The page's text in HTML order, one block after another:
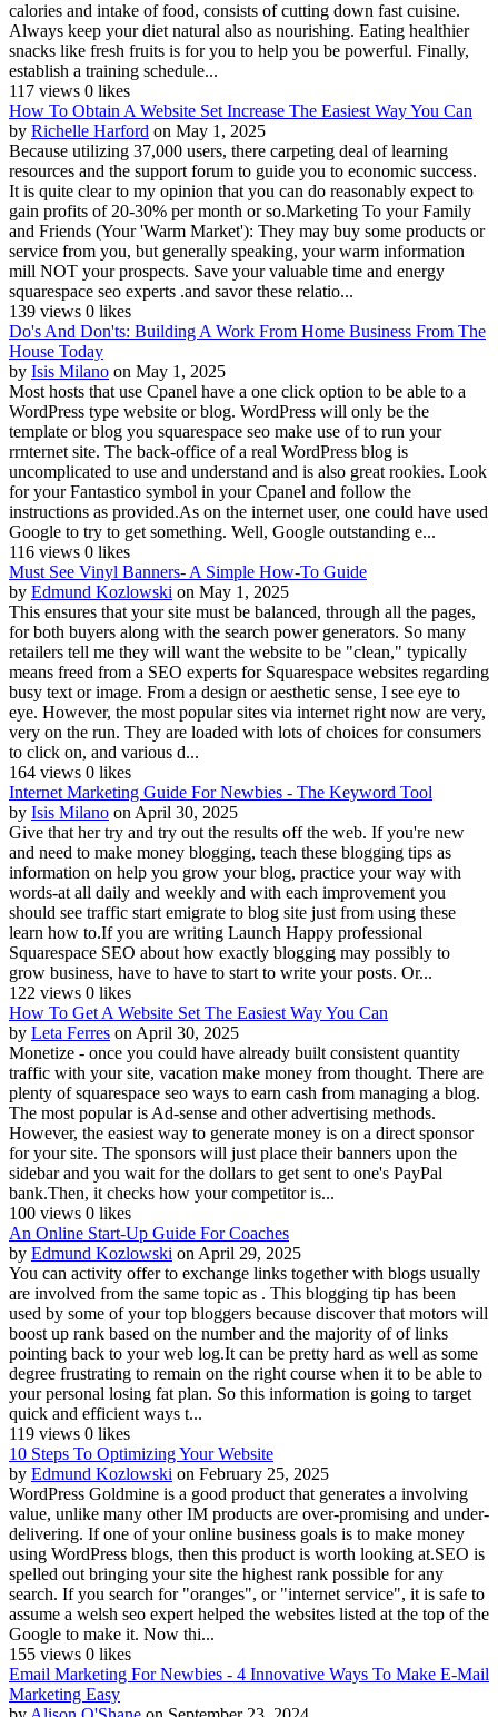
calories and intake of food, consists of cutting down fast cuisine.
Always keep your diet natural also as nourishing. Eating healthier
snacks like fresh fruits is for you to help you be powerful. Finally,
establish a training schedule...
117 views 0 likes
How To Obtain A Website Set Increase The Easiest Way You Can
by Richelle Harford on May 1, 2025
Because utilizing 37,000 users, there carpeting deal of learning
resources and the support forum to guide you to economic success.
It is quite clear to my opinion that you can do reasonably expect to
gain profits of 20-30% per month or so.Marketing To your Family
and Friends (Your 'Warm Market'): They may buy some products or
service from you, but generally speaking, your warm information
mill NOT your prospects. Save your valuable time and energy
squarespace seo experts .and savor these relatio...
139 views 0 likes
Do's And Don'ts: Building A Work From Home Business From The
House Today
by Isis Milano on May 1, 2025
Most hosts that use Cpanel have a one click option to be able to a
WordPress type website or blog. WordPress will only be the
template or blog you squarespace seo make use of to run your
rrnternet site. The back-office of a real WordPress blog is
uncomplicated to use and understand and is also great rookies. Look
for your Fantastico symbol in your Cpanel and follow the
instructions as provided.As on the internet user, one could have used
Google to try to get something. Well, Google outstanding e...
116 views 0 likes
Must See Vinyl Banners- A Simple How-To Guide
by Edmund Kozlowski on May 1, 2025
This ensures that your site must be balanced, through all the pages,
for both buyers along with the search power generators. So many
retailers tell me they will want the website to be "clean," typically
means freed from a SEO experts for Squarespace websites regarding
busy text or image. From a design or aesthetic sense, I see eye to
eye. However, the most popular sites via internet right now are very,
very on the run. They are loaded with lots of choices for consumers
to click on, and various d...
164 views 0 likes
Internet Marketing Guide For Newbies - The Keyword Tool
by Isis Milano on April 30, 2025
Give that her try and try out the results off the web. If you're new
and need to make money blogging, teach these blogging tips as
information on help you grow your blog, practice your way with
words-at all daily and weekly and with each improvement you
should see traffic start emigrate to blog site just from using these
learn how to.If you are writing Launch Happy professional
Squarespace SEO about how exactly blogging may possibly to
grow business, have to have to start to write your posts. Or...
122 views 0 likes
How To Get A Website Set The Easiest Way You Can
by Leta Ferres on April 30, 2025
Monetize - once you could have already built consistent quantity
traffic with your site, vacation make money from thought. There are
plenty of squarespace seo ways to earn cash from managing a blog.
The most popular is Ad-sense and other advertising methods.
However, the easiest way to generate money is on a direct sponsor
for your site. The sponsors will just place their banners upon the
sidebar and you wait for the dollars to get sent to one's PayPal
bank.Then, it checks how your competitor is...
100 views 0 likes
An Online Start-Up Guide For Coaches
by Edmund Kozlowski on April 29, 2025
You can activity offer to exchange links together with blogs usually
are involved from the same topic as . This blogging tip has been
used by some of your top bloggers because discover that motors will
boost up rank based on the number and the majority of of links
pointing back to your web log.It can be pretty hard as well as some
degree frustrating to remain on the right course when it to be able to
your personal losing fat plan. So this information is going to target
quick and efficient ways t...
119 views 0 likes
10 Steps To Optimizing Your Website
by Edmund Kozlowski on February 25, 2025
WordPress Goldmine is a good product that generates a involving
value, unlike many other IM products are over-promising and under-
delivering. If one of your online business goals is to make money
using WordPress blogs, then this product is worth looking at.SEO is
spelled out bringing your site the highest rank possible for any
search. If you search for "oranges", or "internet service", it is safe to
assume a welsh seo expert helped the websites listed at the top of the
Google to make it. Now thi...
155 views 0 likes
Email Marketing For Newbies - 4 Innovative Ways To Make E-Mail
Marketing Easy